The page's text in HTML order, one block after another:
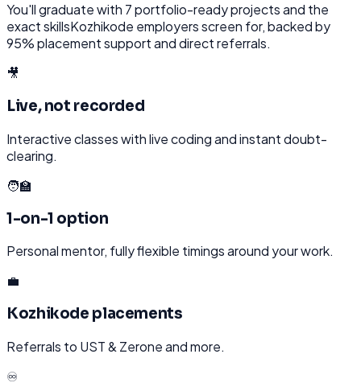
You'll graduate with 7portfolio-ready projects and the
exact skillsKozhikode employers screen for, backed by
95% placement support and direct referrals.
🎥
Live, not recorded
Interactive classes with live coding and instant doubt-
clearing.
🧑‍🏫
1-on-1 option
Personal mentor, fully flexible timings around your work.
💼
Kozhikode placements
Referrals to UST & Zerone and more.
♾️